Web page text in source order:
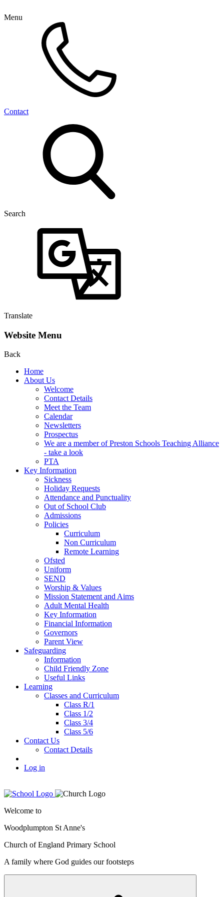
Menu
Contact
Search
Translate
Website Menu
Back
Home
About Us
Welcome
Contact Details
Meet the Team
Calendar
Newsletters
Prospectus
We are a member of Preston Schools Teaching Alliance
- take a look
PTA
Key Information
Sickness
Holiday Requests
Attendance and Punctuality
Out of School Club
Admissions
Policies
Curriculum
Non Curriculum
Remote Learning
Ofsted
Uniform
SEND
Worship & Values
Mission Statement and Aims
Adult Mental Health
Key Information
Financial Information
Governors
Parent View
Safeguarding
Information
Child Friendly Zone
Useful Links
Learning
Classes and Curriculum
Class R/1
Class 1/2
Class 3/4
Class 5/6
Contact Us
Contact Details
Log in
Welcome to
Woodplumpton St Anne's
Church of England Primary School
A family where God guides our footsteps